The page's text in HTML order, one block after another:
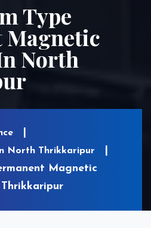
Type
Magnetic
North
North Thrikkaripur
Magnetic